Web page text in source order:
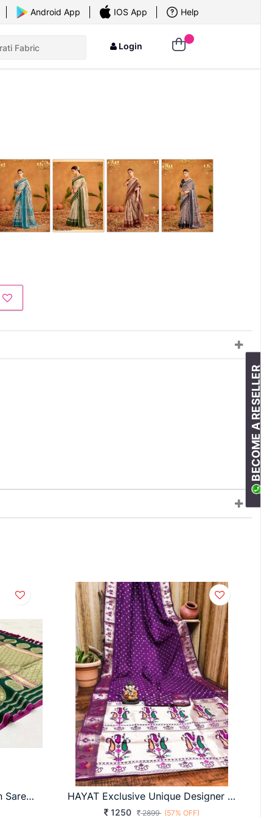
Android App IOS App Help
Login
BECOME
Pure Banarasi Soft Silk Green Saree By Surati Fabric HAYAT Exclusive Unique Designer Bandhej Paithni Collection At Budget Range IN Violet
1250 2899 (57% OFF)